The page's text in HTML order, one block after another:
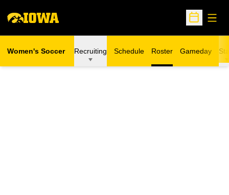
Open
Women's Soccer Recruiting Schedule Roster Gameday